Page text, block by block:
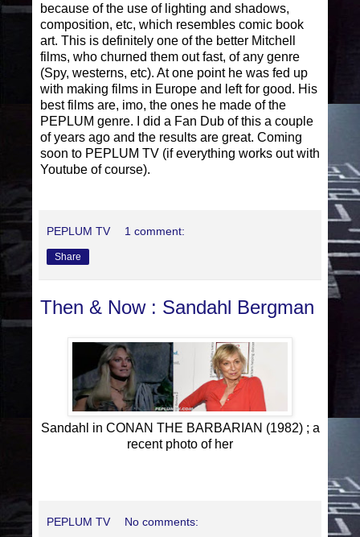
because of the use of lighting and shadows,
composition, etc, which resembles comic book
art. This is definitely one of the better Mitchell
films, who churned them out fast, of any genre
(Spy, westerns, etc). At one point he was fed up
with making films in Europe and left for good. His
best films are, imo, the ones he made of the
PEPLUM genre. I did a Fan Dub of this a couple
of years ago and the results are great. Coming
soon to PEPLUM TV (if everything works out with
Youtube of course).
PEPLUM TV 1 comment:
Share
Then & Now : Sandahl Bergman
Sandahl in CONAN THE BARBARIAN (1982) ; a
recent photo of her
PEPLUM TV No comments: